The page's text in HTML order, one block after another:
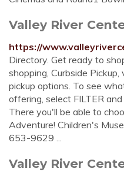
Valley River
https://
Directory. Get ready to
shopping, Curbside
pickup options. To see
offering, select FILTER
There you'll be able to
Adventure! Children's
653-9629 ...
Valley River